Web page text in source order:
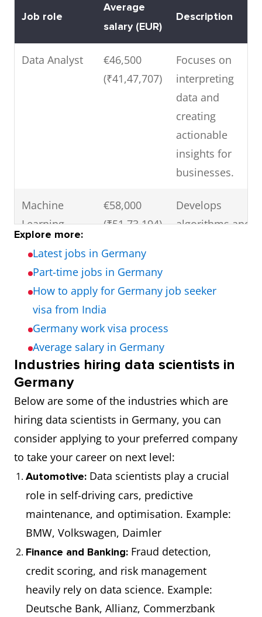
Job role
Average
salary (EUR)
Description
Data Analyst
€46,500
(₹41,47,707)
Focuses on
interpreting
data and
creating
actionable
insights for
businesses.
Machine
Learning
Engineer
€58,000
(₹51,73,194)
Develops
algorithms and
applications.
Big Data
Engineer
€64,000
(₹57,08,352)
scalable
process vast
data sets.
AI Specialist
€70,000
(₹62,43,510)
artificial
intelligence
projects,
robotics, and
automation.
Data
€75,500
Designs the
Explore more:
Latest jobs in Germany
Part-time jobs in Germany
How to apply for Germany job seeker
visa from India
Germany work visa process
Average salary in Germany
Industries hiring data scientists in
Germany
Below are some of the industries which are
hiring data scientists in Germany, you can
consider applying to your preferred company
to take your career on next level:
Automotive: Data scientists play a crucial
role in self-driving cars, predictive
maintenance, and optimisation. Example:
BMW, Volkswagen, Daimler
Finance and Banking: Fraud detection,
credit scoring, and risk management
heavily rely on data science. Example:
Deutsche Bank, Allianz, Commerzbank